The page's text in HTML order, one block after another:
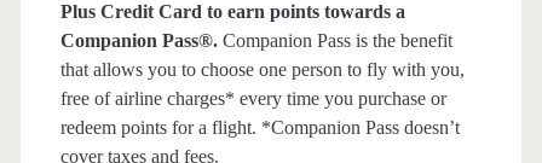
Plus Credit Card to earn points towards a
Companion Pass®.Companion Pass is the benefit
that allows you to choose one person to fly with you,
free of airline charges* every time you purchase or
redeem points for a flight. *Companion Pass doesn’t
cover taxes and fees.